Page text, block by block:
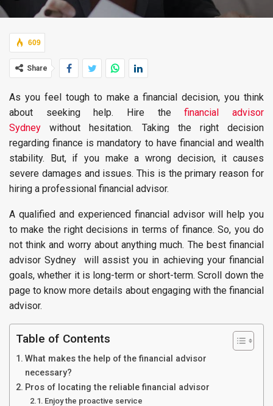
609
Share
As you feel tough to make a financial decision, you think
about seeking help. Hire thefinancial advisor
Sydney without hesitation. Taking the right decision
regarding finance is mandatory to have financial and wealth
stability. But, if you make a wrong decision, it causes
severe damages and issues. This is the primary reason for
hiring a professional financial advisor.
A qualified and experienced financial advisor will help you
to make the right decisions in terms of finance. So, you do
not think and worry about anything much. The best financial
advisor Sydney will assist you in achieving your financial
goals, whether it is long-term or short-term. Scroll down the
page to know more details about engaging with the financial
advisor.
Table of Contents
What makes the help of the financial advisor
necessary?
Pros of locating the reliable financial advisor
Enjoy the proactive service